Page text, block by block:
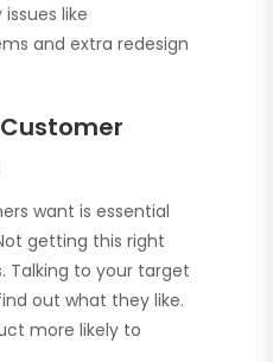
like
and extra redesign
want is essential
getting this right
Talking to your target
out what they like.
more likely to